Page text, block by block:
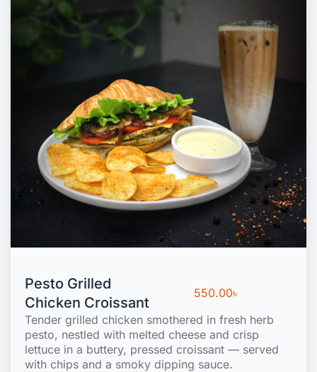
Pesto Grilled
Chicken Croissant
550.00৳
Tender grilled chicken smothered in fresh herb
pesto, nestled with melted cheese and crisp
lettuce in a buttery, pressed croissant — served
with chips and a smoky dipping sauce.